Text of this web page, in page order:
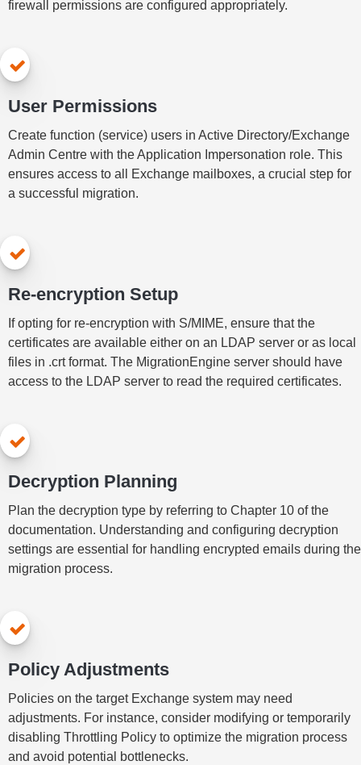
firewall permissions are configured appropriately.
User Permissions
Create function (service) users in Active Directory/Exchange
Admin Centre with the Application Impersonation role. This
ensures access to all Exchange mailboxes, a crucial step for
a successful migration.
Re-encryption Setup
If opting for re-encryption with S/MIME, ensure that the
certificates are available either on an LDAP server or as local
files in .crt format. The MigrationEngine server should have
access to the LDAP server to read the required certificates.
Decryption Planning
Plan the decryption type by referring to Chapter 10 of the
documentation. Understanding and configuring decryption
settings are essential for handling encrypted emails during the
migration process.
Policy Adjustments
Policies on the target Exchange system may need
adjustments. For instance, consider modifying or temporarily
disabling Throttling Policy to optimize the migration process
and avoid potential bottlenecks.